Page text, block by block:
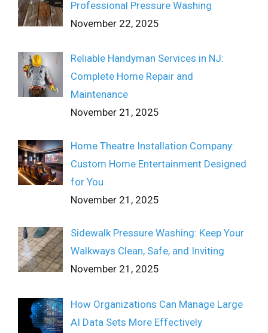
Professional Pressure Washing
November 22, 2025
Reliable Handyman Services in NJ:
Complete Home Repair and
Maintenance
November 21, 2025
Home Theatre Installation Company:
Custom Home Entertainment Designed
for You
November 21, 2025
Sidewalk Pressure Washing: Keep Your
Walkways Clean, Safe, and Inviting
November 21, 2025
How Organizations Can Manage Large
AI Data Sets More Effectively